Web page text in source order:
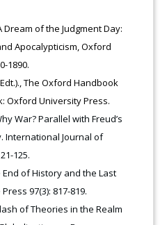
Dream of the Judgment Day:
Apocalypticism, Oxford
1890.
The Oxford Handbook
Oxford University Press.
War? Parallel with Freud’s
International Journal of
125.
End of History and the Last
97(3): 817-819.
of Theories in the Realm